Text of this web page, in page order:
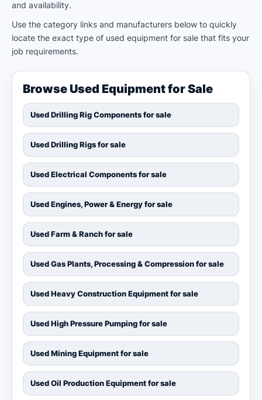
and availability.
Use the category links and manufacturers below to quickly
locate the exact type of used equipment for sale that fits your
job requirements.
Browse Used Equipment for Sale
Used Drilling Rig Components for sale
Used Drilling Rigs for sale
Used Electrical Components for sale
Used Engines, Power & Energy for sale
Used Farm & Ranch for sale
Used Gas Plants, Processing & Compression for sale
Used Heavy Construction Equipment for sale
Used High Pressure Pumping for sale
Used Mining Equipment for sale
Used Oil Production Equipment for sale